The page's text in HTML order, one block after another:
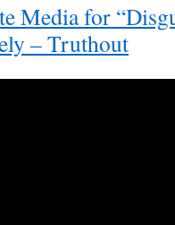
Media for
– Truthout